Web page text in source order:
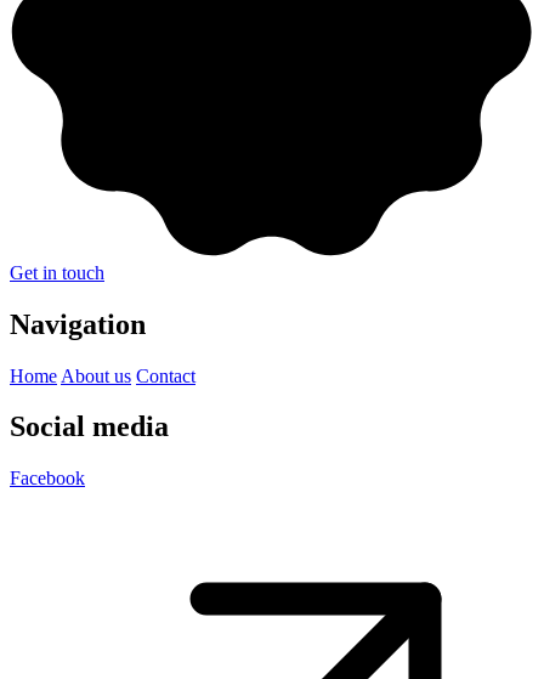
Get in touch
Navigation
Home About us Contact
Social media
Facebook